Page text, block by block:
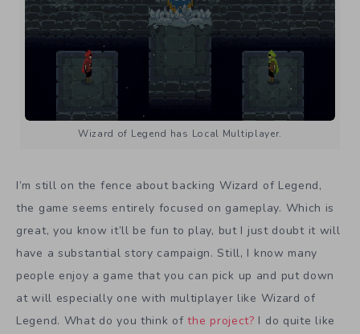
Wizard of Legend has Local Multiplayer.
I’m still on the fence about backing Wizard of Legend,
the game seems entirely focused on gameplay. Which is
great, you know it’ll be fun to play, but I just doubt it will
have a substantial story campaign. Still, I know many
people enjoy a game that you can pick up and put down
at will especially one with multiplayer like Wizard of
Legend. What do you think of the project? I do quite like